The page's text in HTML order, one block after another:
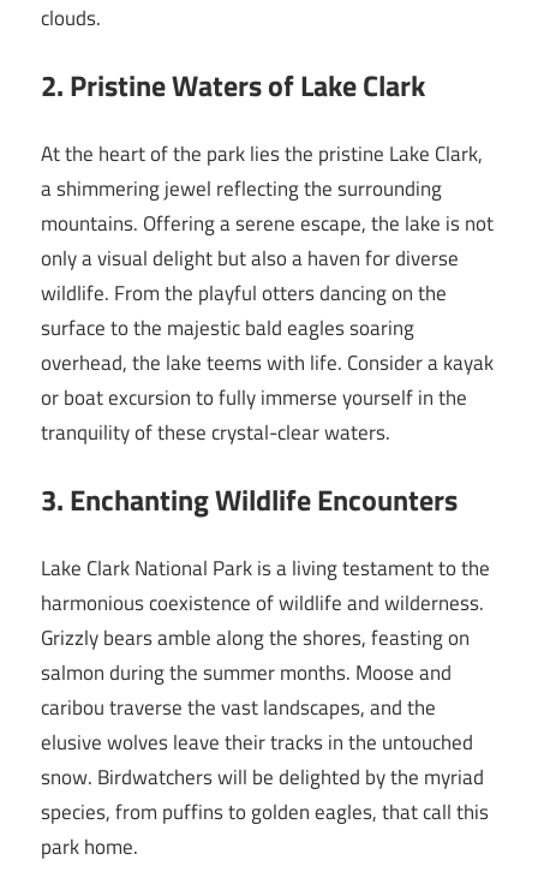
clouds.
2. Pristine Waters of Lake Clark
At the heart of the park lies the pristine Lake Clark,
a shimmering jewel reflecting the surrounding
mountains. Offering a serene escape, the lake is not
only a visual delight but also a haven for diverse
wildlife. From the playful otters dancing on the
surface to the majestic bald eagles soaring
overhead, the lake teems with life. Consider a kayak
or boat excursion to fully immerse yourself in the
tranquility of these crystal-clear waters.
3. Enchanting Wildlife Encounters
Lake Clark National Park is a living testament to the
harmonious coexistence of wildlife and wilderness.
Grizzly bears amble along the shores, feasting on
salmon during the summer months. Moose and
caribou traverse the vast landscapes, and the
elusive wolves leave their tracks in the untouched
snow. Birdwatchers will be delighted by the myriad
species, from puffins to golden eagles, that call this
park home.